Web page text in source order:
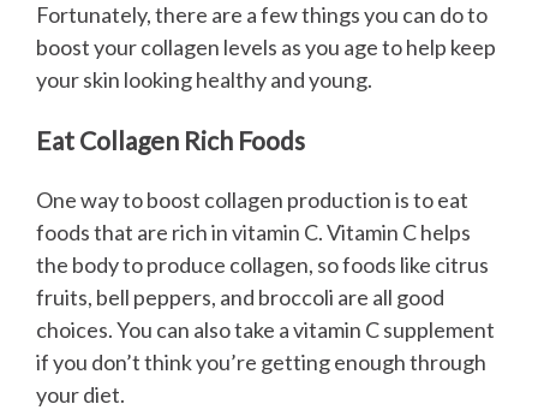
Fortunately, there are a few things you can do to
boost your collagen levels as you age to help keep
your skin looking healthy and young.
Eat Collagen Rich Foods
One way to boost collagen production is to eat
foods that are rich in vitamin C. Vitamin C helps
the body to produce collagen, so foods like citrus
fruits, bell peppers, and broccoli are all good
choices. You can also take a vitamin C supplement
if you don’t think you’re getting enough through
your diet.